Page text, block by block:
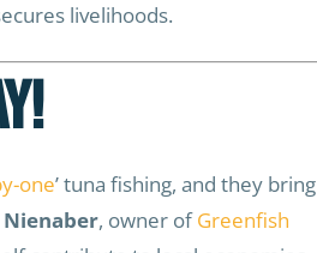
livelihoods.
one’ tuna fishing, and they bring
Nienaber, owner ofGreenfish